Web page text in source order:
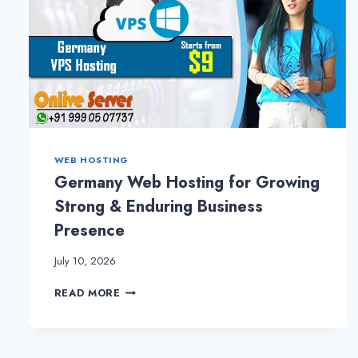
WEB HOSTING
Germany Web Hosting for Growing
Strong & Enduring Business
Presence
July 10, 2026
READ MORE GERMANY